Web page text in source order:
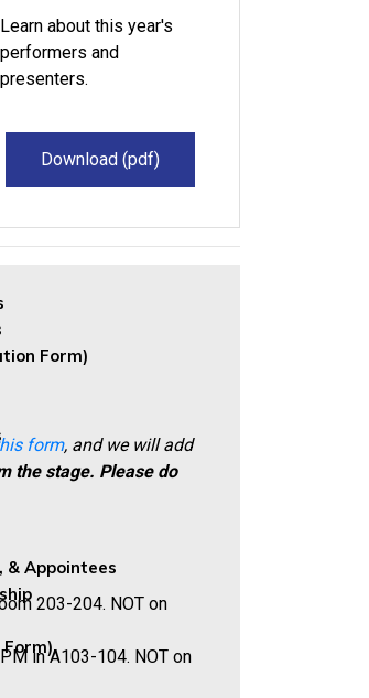
Form)
& Appointees
Learn about this year's
performers and
presenters.
Download (pdf)
form, and we will add
the stage. Please do
203-204. NOT on
in A103-104. NOT on